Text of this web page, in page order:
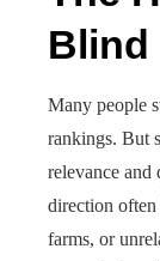
Blind
Many people
rankings. But
relevance
direction
farms, or